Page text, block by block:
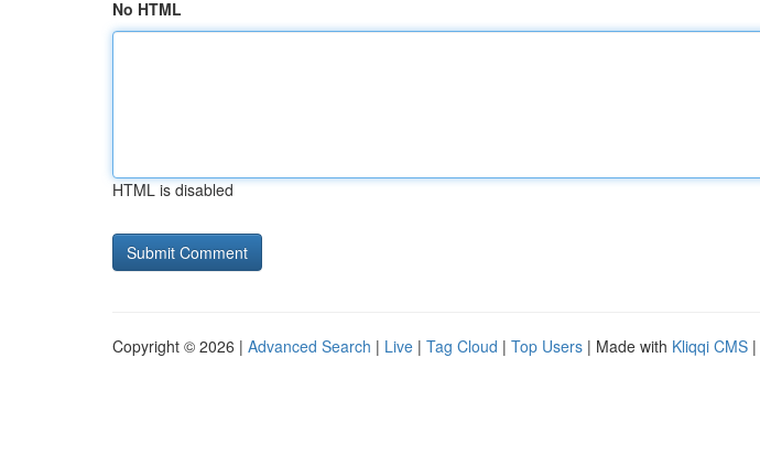
No HTML
HTML is disabled
Copyright © 2026 | Advanced Search | Live | Tag Cloud | Top Users | Made with Kliqqi CMS |